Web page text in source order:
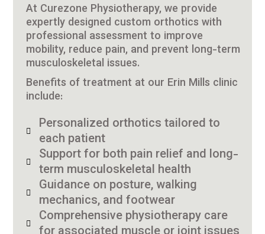
At Curezone Physiotherapy, we provide
expertly designed custom orthotics with
professional assessment to improve
mobility, reduce pain, and prevent long-term
musculoskeletal issues.
Benefits of treatment at our Erin Mills clinic
include:
Personalized orthotics tailored to
each patient
Support for both pain relief and long-
term musculoskeletal health
Guidance on posture, walking
mechanics, and footwear
Comprehensive physiotherapy care